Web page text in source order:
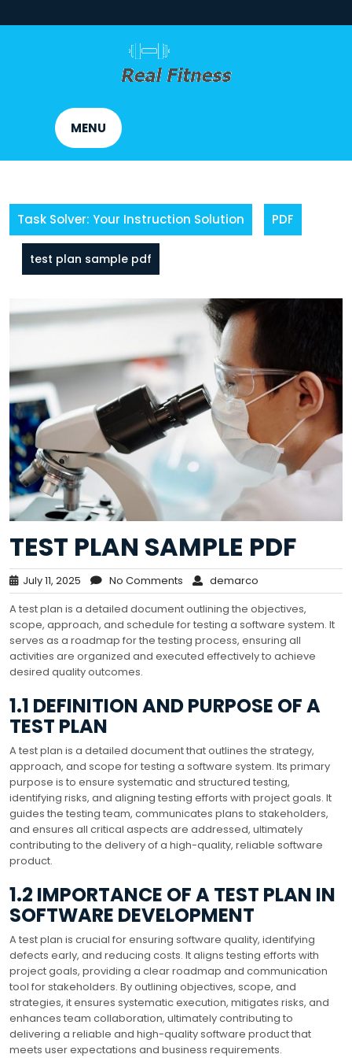
to
MENU
Task Solver: Your Instruction Solution PDF
test plan sample pdf
TEST PLAN SAMPLE PDF
July 11, 2025 No Comments
demarco
A test plan is a detailed document outlining the objectives,
scope, approach, and schedule for testing a software system. It
serves as a roadmap for the testing process, ensuring all
activities are organized and executed effectively to achieve
desired quality outcomes.
1.1 DEFINITION AND PURPOSE OF A
TEST PLAN
A test plan is a detailed document that outlines the strategy,
approach, and scope for testing a software system. Its primary
purpose is to ensure systematic and structured testing,
identifying risks, and aligning testing efforts with project goals. It
guides the testing team, communicates plans to stakeholders,
and ensures all critical aspects are addressed, ultimately
contributing to the delivery of a high-quality, reliable software
product.
1.2 IMPORTANCE OF A TEST PLAN IN
SOFTWARE DEVELOPMENT
A test plan is crucial for ensuring software quality, identifying
defects early, and reducing costs. It aligns testing efforts with
project goals, providing a clear roadmap and communication
tool for stakeholders. By outlining objectives, scope, and
strategies, it ensures systematic execution, mitigates risks, and
enhances team collaboration, ultimately contributing to
delivering a reliable and high-quality software product that
meets user expectations and business requirements.